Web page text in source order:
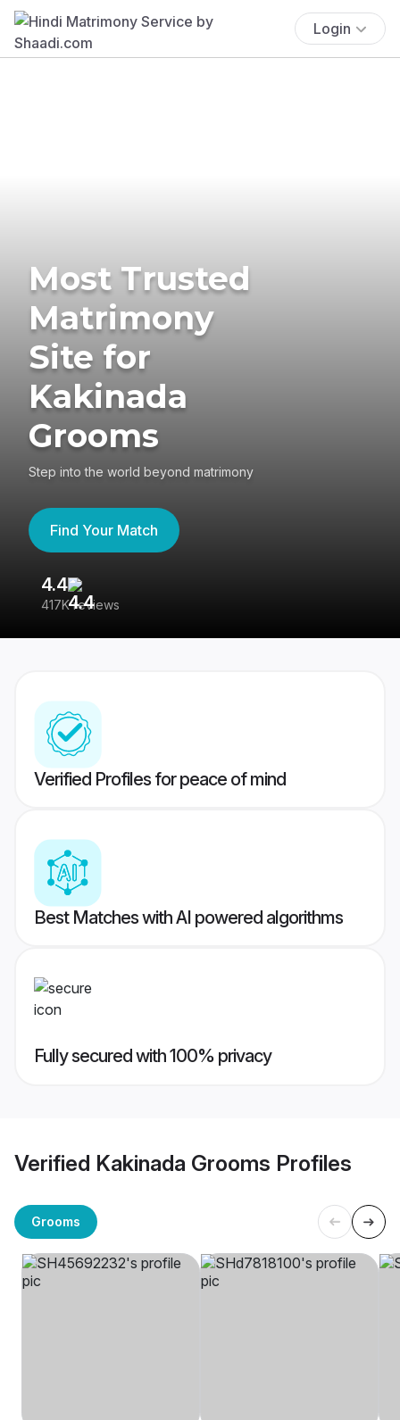
Login
Most Trusted
Matrimony
Site for
Kakinada
Grooms
Step into the world beyond matrimony
Find Your Match
4.4
417K reviews
Verified Profiles for peace of mind
Best Matches with AI powered algorithms
Fully secured with 100% privacy
Verified Kakinada Grooms Profiles
Grooms